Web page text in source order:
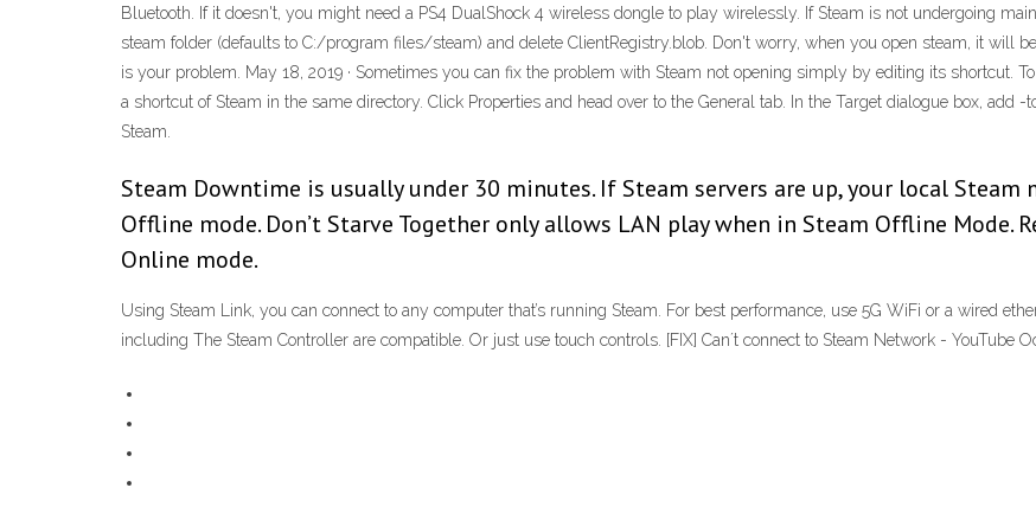
Bluetooth. If it doesn't, you might need a PS4 DualShock 4 wireless dongle to play wirelessly. If Steam is not undergoing
steam folder (defaults to C:/program files/steam) and delete ClientRegistry.blob. Don't worry, when you open steam, it will
is your problem. May 18, 2019 · Sometimes you can fix the problem with Steam not opening simply by editing its shortcut.
a shortcut of Steam in the same directory. Click Properties and head over to the General tab. In the Target dialogue box,
Steam.
Steam Downtime is usually under 30 minutes. If Steam servers are up, your local
Offline mode. Don’t Starve Together only allows LAN play when in Steam Offline Mode.
Online mode.
Using Steam Link, you can connect to any computer that’s running Steam. For best performance, use 5G WiFi or a wired
including The Steam Controller are compatible. Or just use touch controls. [FIX] Can´t connect to Steam Network - YouTube